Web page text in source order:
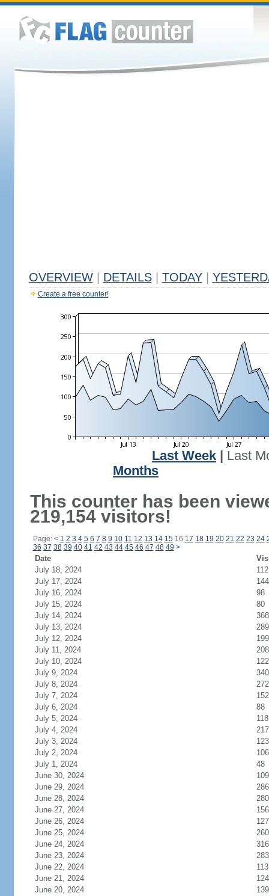
OVERVIEW DETAILS TODAY
Create a free counter!
Last Week
Last
Months
This counter has been
219,154 visitors!
Page: < 1 2 3 4 5 6 7 8 9 10 11 12 13 14 1516 17 18 19 20 21 22 23 24
36 37 38 39 40 41 42 43 44 45 46 47 48 49 >
Date
July 18, 2024
112
July 17, 2024
144
July 16, 2024
98
July 15, 2024
80
July 14, 2024
368
July 13, 2024
289
July 12, 2024
199
July 11, 2024
208
July 10, 2024
122
July 9, 2024
340
July 8, 2024
272
July 7, 2024
152
July 6, 2024
88
July 5, 2024
118
July 4, 2024
217
July 3, 2024
123
July 2, 2024
106
July 1, 2024
48
June 30, 2024
109
June 29, 2024
286
June 28, 2024
280
June 27, 2024
156
June 26, 2024
127
June 25, 2024
260
June 24, 2024
316
June 23, 2024
283
June 22, 2024
113
June 21, 2024
124
June 20, 2024
139